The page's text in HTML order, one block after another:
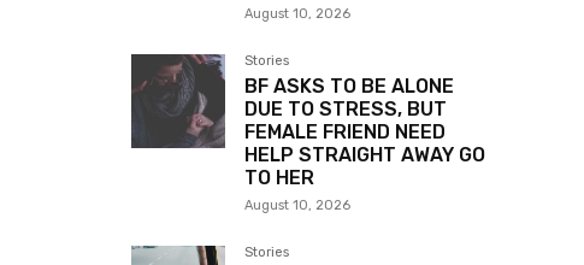
August 10, 2026
Stories
BF ASKS TO BE ALONE
DUE TO STRESS, BUT
FEMALE FRIEND NEED
HELP STRAIGHT AWAY GO
TO HER
August 10, 2026
Stories